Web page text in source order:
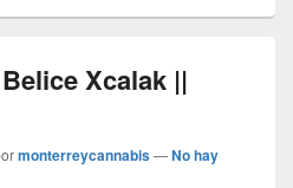
Xcalak ||
monterreycannabis—No hay